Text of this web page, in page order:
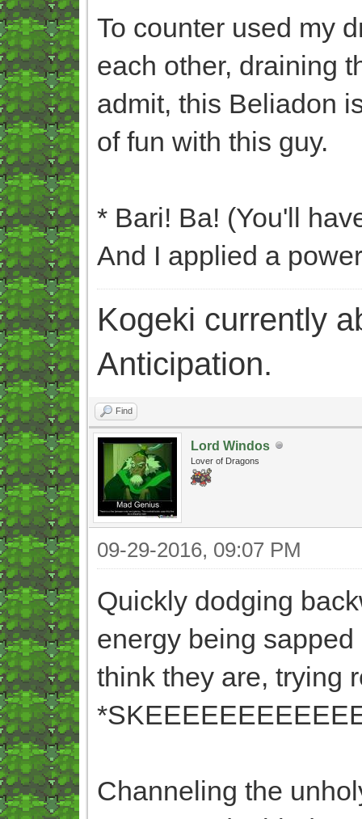
To counter used my
each other, draining
admit, this Beliadon
of fun with this guy.
* Bari! Ba! (You'll
And I applied a
Kogeki currently
Anticipation.
Find
Lord Windos
Lover of Dragons
09-29-2016, 09:07 PM
Quickly dodging
energy being
think they are, trying
Channeling the